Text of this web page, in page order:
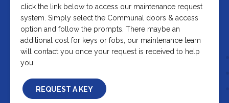
click the link below to access our maintenance request
system. Simply select the Communal doors & access
option and follow the prompts. There maybe an
additional cost for keys or fobs, our maintenance team
will contact you once your request is received to help
you.
REQUEST A KEY